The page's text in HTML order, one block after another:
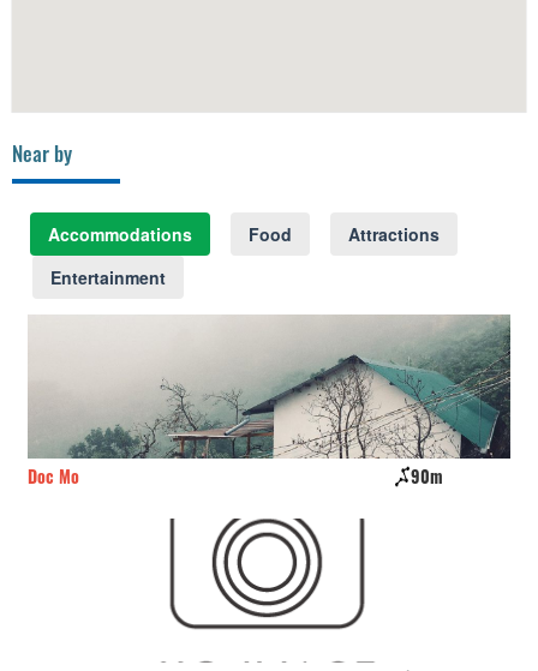
Near by
Accommodations Food
Attractions
Entertainment
90m